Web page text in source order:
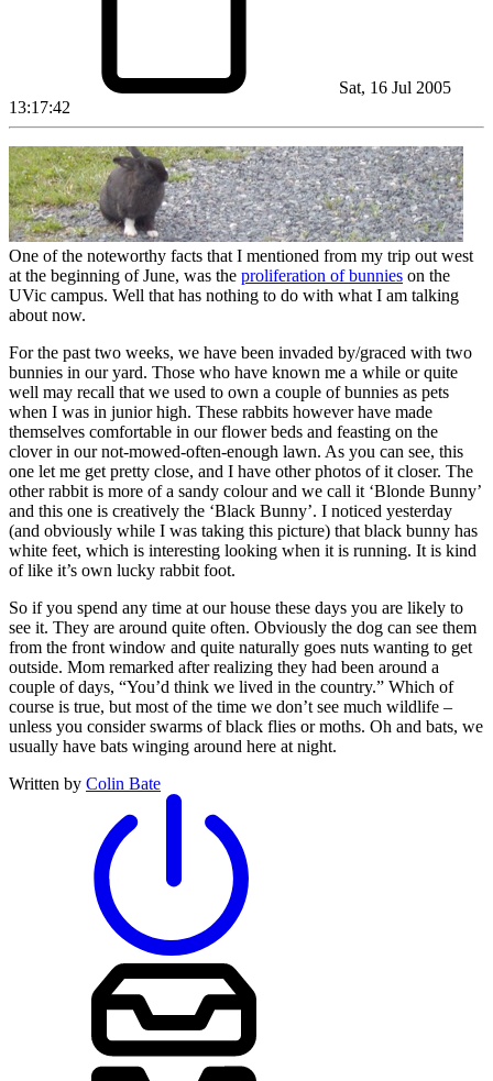
Sat, 16 Jul 2005
13:17:42
One of the noteworthy facts that I mentioned from my trip out west
at the beginning of June, was the proliferation of bunnies on the
UVic campus. Well that has nothing to do with what I am talking
about now.
For the past two weeks, we have been invaded by/graced with two
bunnies in our yard. Those who have known me a while or quite
well may recall that we used to own a couple of bunnies as pets
when I was in junior high. These rabbits however have made
themselves comfortable in our flower beds and feasting on the
clover in our not-mowed-often-enough lawn. As you can see, this
one let me get pretty close, and I have other photos of it closer. The
other rabbit is more of a sandy colour and we call it ‘Blonde Bunny’
and this one is creatively the ‘Black Bunny’. I noticed yesterday
(and obviously while I was taking this picture) that black bunny has
white feet, which is interesting looking when it is running. It is kind
of like it’s own lucky rabbit foot.
So if you spend any time at our house these days you are likely to
see it. They are around quite often. Obviously the dog can see them
from the front window and quite naturally goes nuts wanting to get
outside. Mom remarked after realizing they had been around a
couple of days, “You’d think we lived in the country.” Which of
course is true, but most of the time we don’t see much wildlife –
unless you consider swarms of black flies or moths. Oh and bats, we
usually have bats winging around here at night.
Written by Colin Bate